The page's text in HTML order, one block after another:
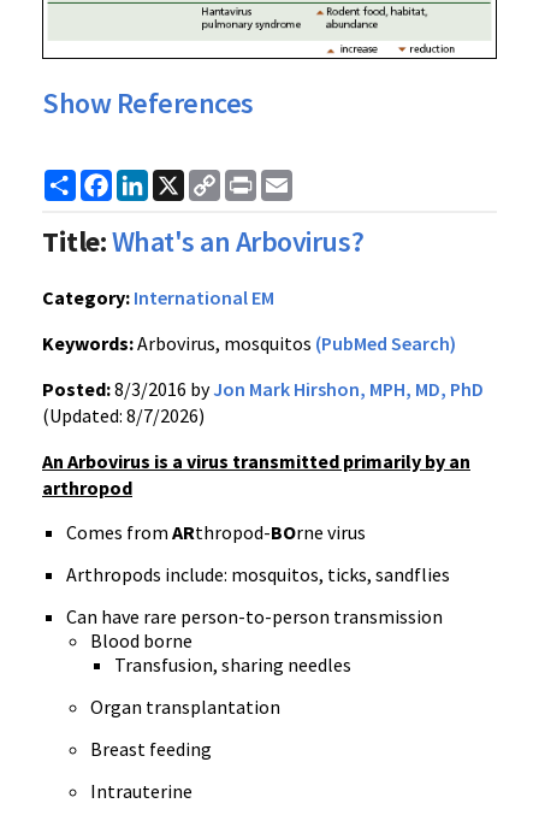
Show References
ShareFacebook
LinkedIn
X
Copy
Link
Print
Title:What's an Arbovirus?
Category: International EM
Keywords:Arbovirus, mosquitos (PubMed Search)
Posted:8/3/2016 byJon Mark Hirshon, MPH, MD, PhD
(Updated: 8/7/2026)
An Arbovirus is a virus transmitted primarily by an
arthropod
Comes from ARthropod-BOrne virus
Arthropods include: mosquitos, ticks, sandflies
Can have rare person-to-person transmission
Blood borne
Transfusion, sharing needles
Organ transplantation
Breast feeding
Intrauterine